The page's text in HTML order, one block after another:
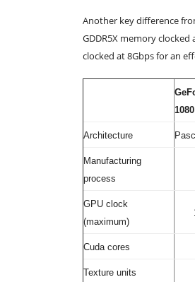
Another key difference
GDDR5X memory clocked
clocked at 8Gbps for an
1080
Architecture
Manufacturing
process
GPU clock
(maximum)
Cuda cores
Texture units